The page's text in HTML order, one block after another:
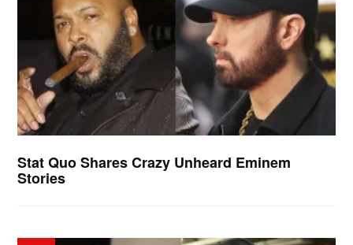
Stat Quo Shares Crazy Unheard Eminem
Stories